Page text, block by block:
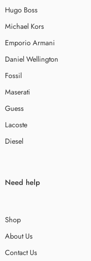
Hugo Boss
Michael Kors
Emporio Armani
Daniel Wellington
Fossil
Maserati
Guess
Lacoste
Diesel
Need help
Shop
About Us
Contact Us